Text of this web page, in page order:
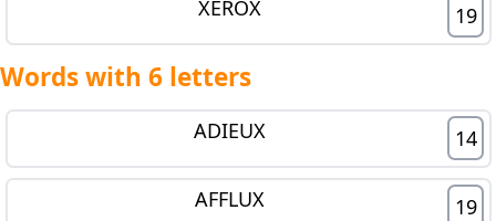
XEROX 19
Words with 6 letters
ADIEUX 14
AFFLUX 19